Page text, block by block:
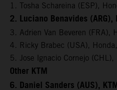
1. Tosha Schareina (ESP),
2. Luciano Benavides
3. Adrien Van Beveren
4. Ricky Brabec (USA),
5. Jose Ignacio Cornejo
Other KTM
6. Daniel Sanders (AUS),